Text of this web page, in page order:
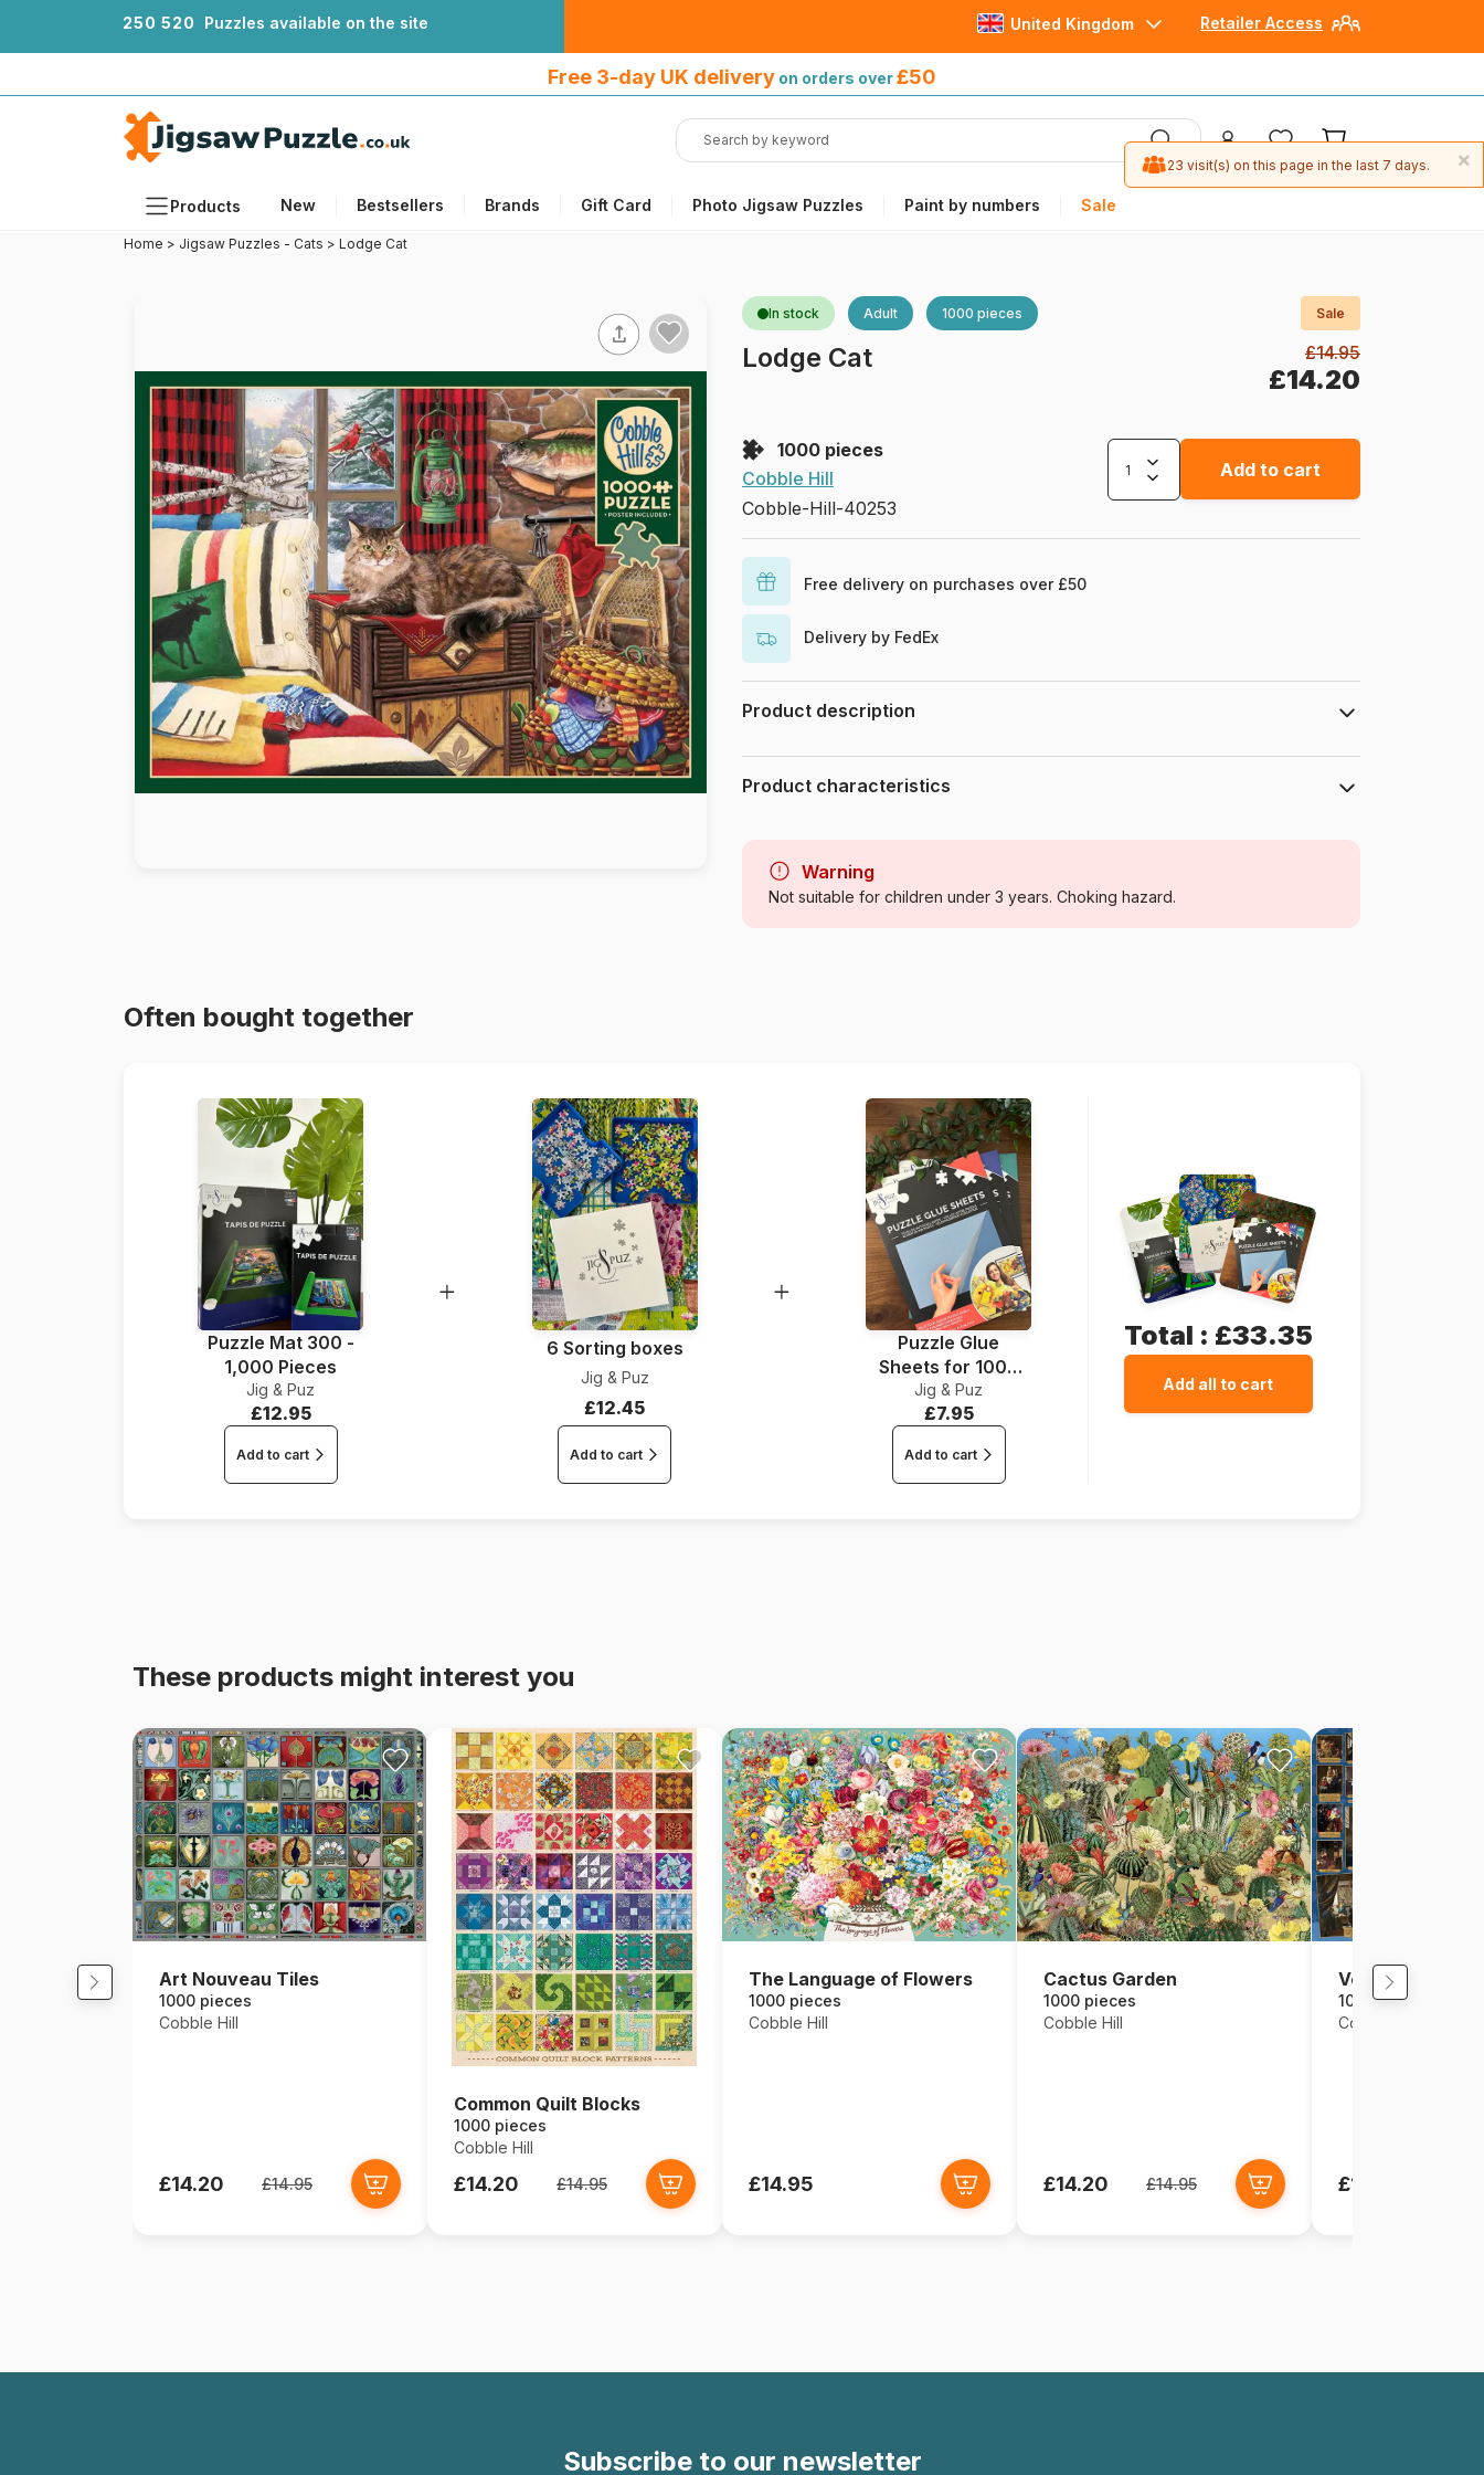
250 520 Puzzles available on the site Retailer Access
United Kingdom
Free 3-day UK delivery on orders over£50
Products New Bestsellers Brands Gift Card Photo Jigsaw Puzzles Paint by numbers Sale
Ages
Artists
Accessories
Wooden Puzzles
Paint by number
over £50
Home > Jigsaw Puzzles - Cats > Lodge Cat
In stock Adult 1000 pieces Sale
Lodge Cat £14.95
£14.20
1000 pieces
Cobble Hill
Cobble-Hill-40253
Add to cart
Free delivery on purchases over £50
Delivery by FedEx
Product description
Joelle McIntyre
Product characteristics
Category
Age For adults (500 to 48,000 pieces)
Warning
Not suitable for children under 3 years. Choking hazard.
Often bought together
Puzzle Mat 300 -
1,000 Pieces
Jig & Puz
£12.95
Add to cart
6 Sorting boxes
Jig & Puz
£12.45
Add to cart
Puzzle Glue
Sheets for 1000
Pieces
Jig & Puz
£7.95
Add to cart
Total : £33.35
Add all to cart
These products might interest you
Art Nouveau Tiles
1000 pieces
Cobble Hill
£14.20 £14.95
Common Quilt Blocks
1000 pieces
Cobble Hill
£14.20 £14.95
The Language of Flowers
1000 pieces
Cobble Hill
£14.95
Cactus Garden
1000 pieces
Cobble Hill
£14.20 £14.95
Vermeer
1000 pieces
Cobble Hill
£14.95
Subscribe to our newsletter
×
23 visit(s) on this page in the last 7 days.